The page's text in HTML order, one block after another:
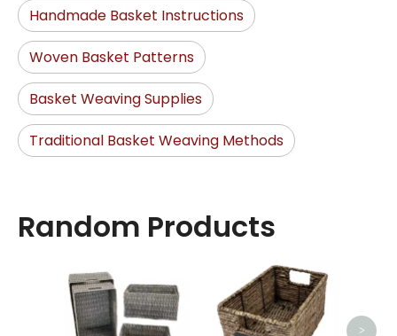
Handmade Basket Instructions
Woven Basket Patterns
Basket Weaving Supplies
Traditional Basket Weaving Methods
Random Products
>